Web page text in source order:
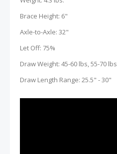
Brace Height: 6"
Axle-to-Axle: 32"
Let Off: 75%
Draw Weight: 45-60 lbs, 55-70 lbs
Draw Length Range: 25.5" - 30"